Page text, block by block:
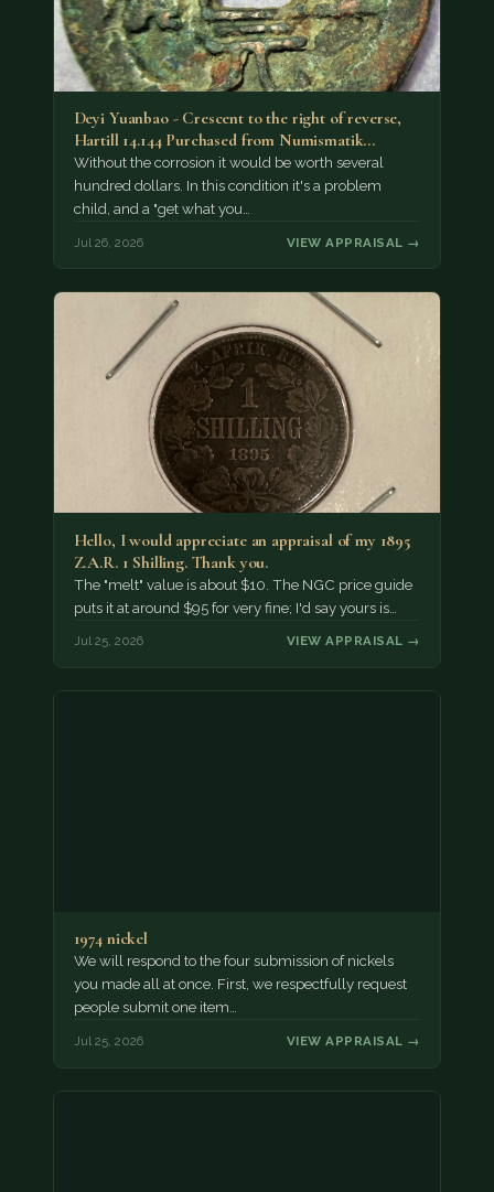
Deyi Yuanbao - Crescent to the right of reverse,
Hartill 14.144 Purchased from Numismatik…
Without the corrosion it would be worth several
hundred dollars. In this condition it's a problem
child, and a "get what you…
Jul 26, 2026 VIEW APPRAISAL →
Hello, I would appreciate an appraisal of my 1895
Z.A.R. 1 Shilling. Thank you.
The "melt" value is about $10. The NGC price guide
puts it at around $95 for very fine; I'd say yours is…
Jul 25, 2026 VIEW APPRAISAL →
1974 nickel
We will respond to the four submission of nickels
you made all at once. First, we respectfully request
people submit one item…
Jul 25, 2026 VIEW APPRAISAL →